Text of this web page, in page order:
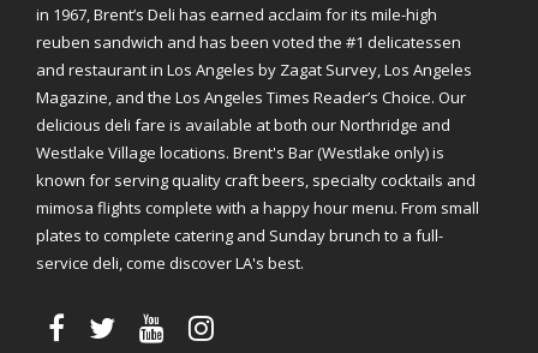
in 1967, Brent’s Deli has earned acclaim for its mile-high
reuben sandwich and has been voted the #1 delicatessen
and restaurant in Los Angeles by Zagat Survey, Los Angeles
Magazine, and the Los Angeles Times Reader’s Choice. Our
delicious deli fare is available at both our Northridge and
Westlake Village locations. Brent's Bar (Westlake only) is
known for serving quality craft beers, specialty cocktails and
mimosa flights complete with a happy hour menu. From small
plates to complete catering and Sunday brunch to a full-
service deli, come discover LA's best.